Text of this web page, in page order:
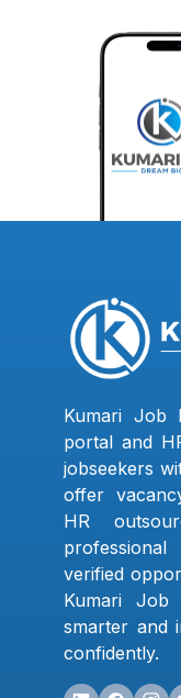
Kumari Job
portal and
jobseekers
offer
HR
verified
Kumari Job
smarter and
confidently.